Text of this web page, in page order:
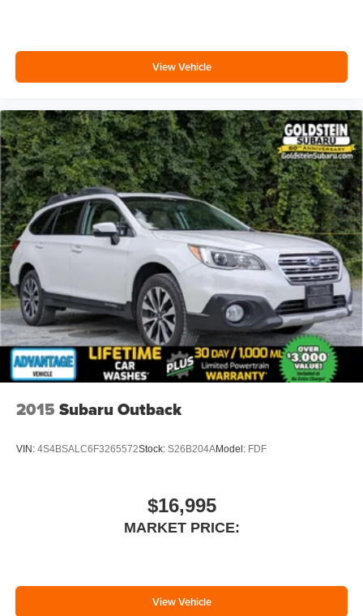
Goldstein Subaru vehicle appraiser can book out your
vehicle and deliver you top market pricing We are in
Colonie NY just a short drive from anywhere in the Capital
Clifton Park, just 1.5 miles off Exit 2W of the Northway
Thanks for viewing Goldstein Subaru's exclusive listings.
View Vehicle
2015 Subaru Outback
VIN: 4S4BSALC6F3265572Stock: S26B204AModel: FDF
$16,995
MARKET PRICE:
View Vehicle